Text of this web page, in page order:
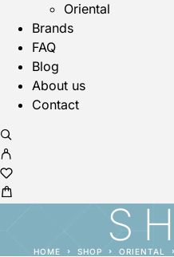
Oriental
Brands
FAQ
Blog
About us
Contact
HOME SHOP ORIENTAL